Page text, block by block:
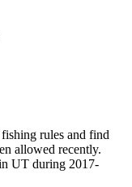
rules and find
allowed recently.
UT during 2017-